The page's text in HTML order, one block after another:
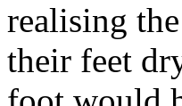
realising
their feet